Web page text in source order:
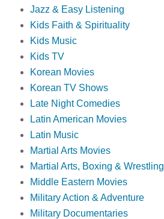
Jazz & Easy Listening
Kids Faith & Spirituality
Kids Music
Kids TV
Korean Movies
Korean TV Shows
Late Night Comedies
Latin American Movies
Latin Music
Martial Arts Movies
Martial Arts, Boxing & Wrestling
Middle Eastern Movies
Military Action & Adventure
Military Documentaries